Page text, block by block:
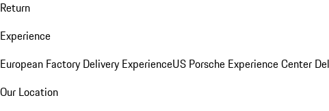
Return
Experience
European Factory Delivery ExperienceUS Porsche Experience Center
Our Location